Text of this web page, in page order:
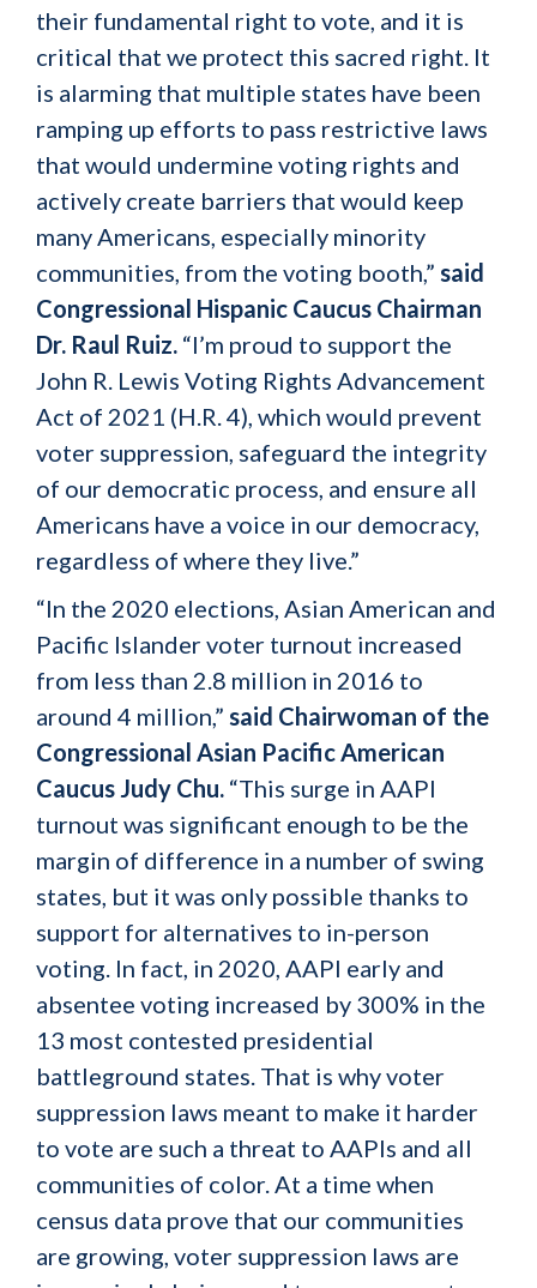
their fundamental right to vote, and it is
critical that we protect this sacred right. It
is alarming that multiple states have been
ramping up efforts to pass restrictive laws
that would undermine voting rights and
actively create barriers that would keep
many Americans, especially minority
communities, from the voting booth,” said
Congressional Hispanic Caucus Chairman
Dr. Raul Ruiz. “I’m proud to support the
John R. Lewis Voting Rights Advancement
Act of 2021 (H.R. 4), which would prevent
voter suppression, safeguard the integrity
of our democratic process, and ensure all
Americans have a voice in our democracy,
regardless of where they live.”
“In the 2020 elections, Asian American and
Pacific Islander voter turnout increased
from less than 2.8 million in 2016 to
around 4 million,” said Chairwoman of the
Congressional Asian Pacific American
Caucus Judy Chu. “This surge in AAPI
turnout was significant enough to be the
margin of difference in a number of swing
states, but it was only possible thanks to
support for alternatives to in-person
voting. In fact, in 2020, AAPI early and
absentee voting increased by 300% in the
13 most contested presidential
battleground states. That is why voter
suppression laws meant to make it harder
to vote are such a threat to AAPIs and all
communities of color. At a time when
census data prove that our communities
are growing, voter suppression laws are